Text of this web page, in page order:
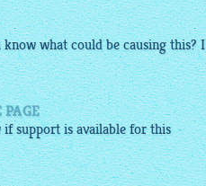
what could be causing this? I
PAGE
support is available for this